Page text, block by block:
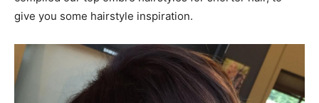
give you some hairstyle inspiration.